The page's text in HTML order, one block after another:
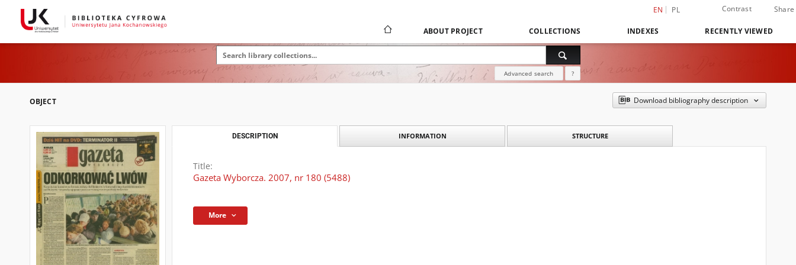
EN PL Contrast Share
ABOUT PROJECT COLLECTIONS INDEXES RECENTLY VIEWED
Advanced search ?
OBJECT Download bibliography description
DESCRIPTION INFORMATION STRUCTURE
Title:
Gazeta Wyborcza. 2007, nr 180 (5488)
More